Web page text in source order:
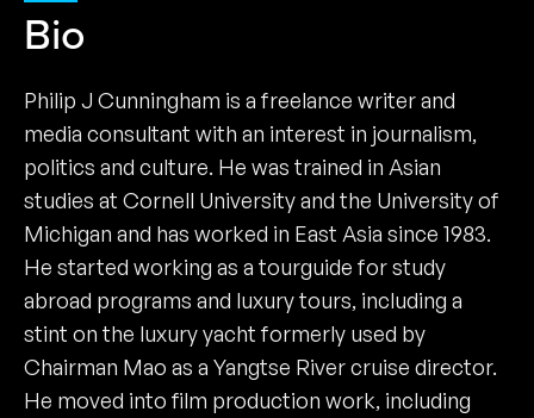
Bio
Philip J Cunningham is a freelance writer and
media consultant with an interest in journalism,
politics and culture. He was trained in Asian
studies at Cornell University and the University of
Michigan and has worked in East Asia since 1983.
He started working as a tourguide for study
abroad programs and luxury tours, including a
stint on the luxury yacht formerly used by
Chairman Mao as a Yangtse River cruise director.
He moved into film production work, including